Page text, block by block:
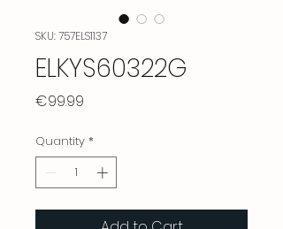
SKU: 757ELS1137
ELKYS60322G
€99.99
Quantity *